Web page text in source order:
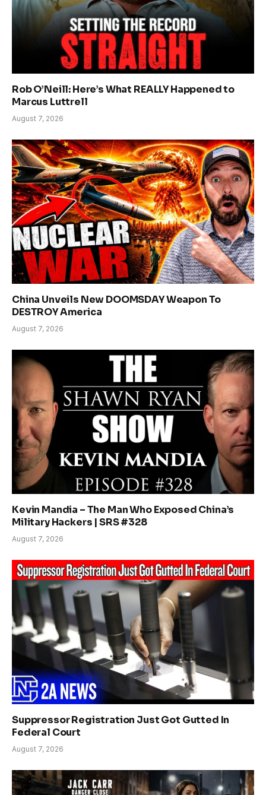
Rob O’Neill: Here’s What REALLY Happened to
Marcus Luttrell
August 7, 2026
China Unveils New DOOMSDAY Weapon To
DESTROY America
August 7, 2026
Kevin Mandia – The Man Who Exposed China’s
Military Hackers | SRS #328
August 7, 2026
Suppressor Registration Just Got Gutted In
Federal Court
August 7, 2026